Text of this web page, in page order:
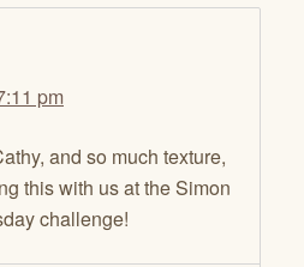
pm
and so much texture,
this with us at the Simon
challenge!